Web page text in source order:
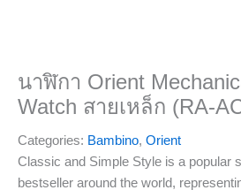
นาฬิกา Orient
Watch สายเหล็ก (RA-
Categories: Bambino, Orient
Classic and Simple Style is a popular
bestseller around the world,